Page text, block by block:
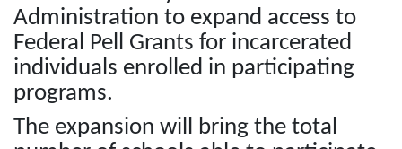
Administration to expand access to
Federal Pell Grants for incarcerated
individuals enrolled in participating
programs.
The expansion will bring the total